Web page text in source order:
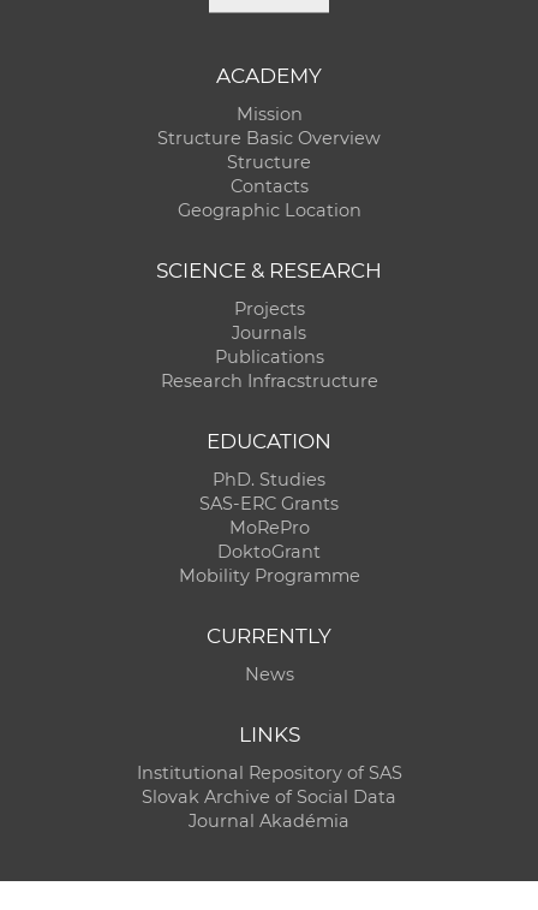
ACADEMY
Mission
Structure Basic Overview
Structure
Contacts
Geographic Location
SCIENCE & RESEARCH
Projects
Journals
Publications
Research Infracstructure
EDUCATION
PhD. Studies
SAS-ERC Grants
MoRePro
DoktoGrant
Mobility Programme
CURRENTLY
News
LINKS
Institutional Repository of SAS
Slovak Archive of Social Data
Journal Akadémia